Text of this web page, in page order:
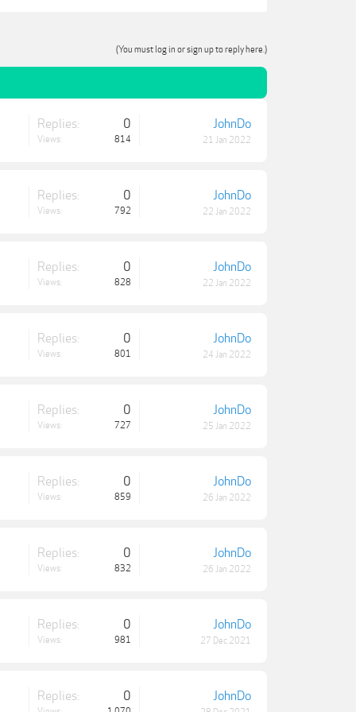
(You must log in or sign up to reply here.)
Replies: 0
Views: 814
JohnDo
21 Jan 2022
Replies: 0
Views: 792
JohnDo
22 Jan 2022
Replies: 0
Views: 828
JohnDo
22 Jan 2022
Replies: 0
Views: 801
JohnDo
24 Jan 2022
Replies: 0
Views: 727
JohnDo
25 Jan 2022
Replies: 0
Views: 859
JohnDo
26 Jan 2022
Replies: 0
Views: 832
JohnDo
26 Jan 2022
Replies: 0
Views: 981
JohnDo
27 Dec 2021
Replies: 0 JohnDo